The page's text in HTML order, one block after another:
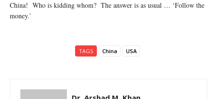
China! Who is kidding whom? The answer is as usual … ‘Follow the
money.’
TAGS China USA